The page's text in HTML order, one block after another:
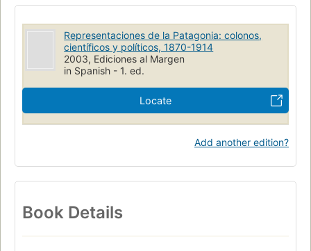
Representaciones de la Patagonia: colonos,
científicos y políticos, 1870-1914
2003, Ediciones al Margen
in Spanish - 1. ed.
Locate
Add another edition?
Book Details